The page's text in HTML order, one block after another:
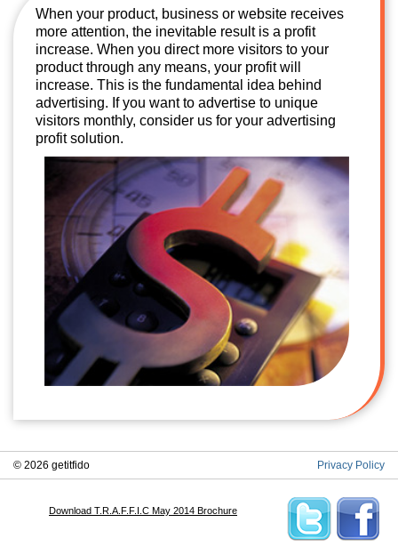
When your product, business or website receives
more attention, the inevitable result is a profit
increase. When you direct more visitors to your
product through any means, your profit will
increase. This is the fundamental idea behind
advertising. If you want to advertise to unique
visitors monthly, consider us for your advertising
profit solution.
© 2026 getitfido Privacy Policy
Download T.R.A.F.F.I.C May 2014 Brochure